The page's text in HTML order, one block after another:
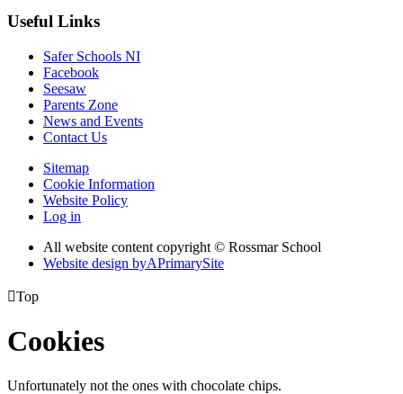
Useful Links
Safer Schools NI
Facebook
Seesaw
Parents Zone
News and Events
Contact Us
Sitemap
Cookie Information
Website Policy
Log in
All website content copyright © Rossmar School
Website design byAPrimarySite
Top
Cookies
Unfortunately not the ones with chocolate chips.